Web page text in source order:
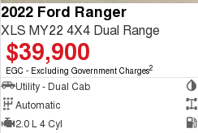
2022 Ford Ranger
XLS MY22 4X4 Dual Range
$39,900
EGC - Excluding Government Charges2
Utility - Dual Cab
Automatic
2.0 L 4 Cyl